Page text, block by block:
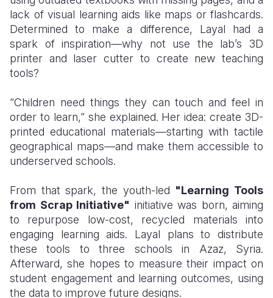
lack of visual learning aids like maps or flashcards.
Determined to make a difference, Layal had a
spark of inspiration—why not use the lab’s 3D
printer and laser cutter to create new teaching
tools?
“Children need things they can touch and feel in
order to learn,” she explained. Her idea: create 3D-
printed educational materials—starting with tactile
geographical maps—and make them accessible to
underserved schools.
From that spark, the youth-led "Learning Tools
from Scrap Initiative" initiative was born, aiming
to repurpose low-cost, recycled materials into
engaging learning aids. Layal plans to distribute
these tools to three schools in Azaz, Syria.
Afterward, she hopes to measure their impact on
student engagement and learning outcomes, using
the data to improve future designs.